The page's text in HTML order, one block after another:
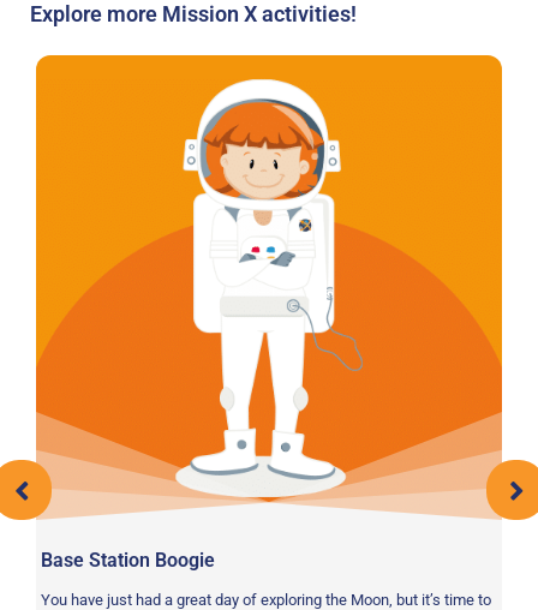
Explore more Mission X activities!
Base Station Boogie
You have just had a great day of exploring the Moon, but it’s time to